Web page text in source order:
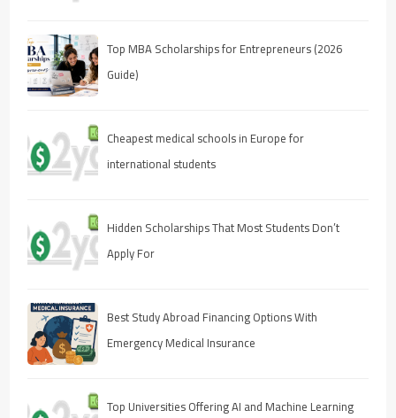
Top MBA Scholarships for Entrepreneurs (2026
Guide)
Cheapest medical schools in Europe for
international students
Hidden Scholarships That Most Students Don’t
Apply For
Best Study Abroad Financing Options With
Emergency Medical Insurance
Top Universities Offering AI and Machine Learning